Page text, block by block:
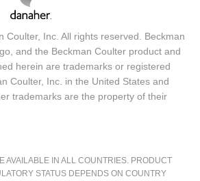
Coulter, Inc. All rights reserved. Beckman
and the Beckman Coulter product and
herein are trademarks or registered
Coulter, Inc. in the United States and
trademarks are the property of their
AVAILABLE IN ALL COUNTRIES. PRODUCT
STATUS DEPENDS ON COUNTRY